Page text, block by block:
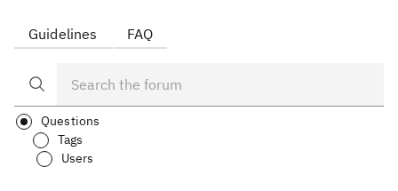
Guidelines FAQ
Questions
Tags
Users